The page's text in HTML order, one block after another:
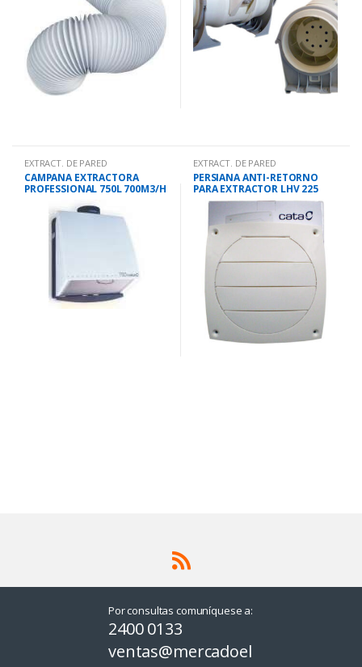
EXTRACT. DE PARED
CAMPANA EXTRACTORA
PROFESSIONAL 750L 700M3/H
EXTRACT. DE PARED
PERSIANA ANTI-RETORNO
PARA EXTRACTOR LHV 225
Por consultas comuníquese a:
2400 0133
ventas@mercadoel